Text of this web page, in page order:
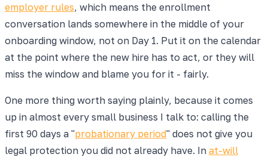
employer rules, which means the enrollment
conversation lands somewhere in the middle of your
onboarding window, not on Day 1. Put it on the calendar
at the point where the new hire has to act, or they will
miss the window and blame you for it - fairly.
One more thing worth saying plainly, because it comes
up in almost every small business I talk to: calling the
first 90 days a "probationary period" does not give you
legal protection you did not already have. In at-will